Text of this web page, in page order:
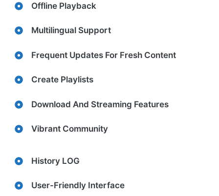
Offline Playback
Multilingual Support
Frequent Updates For Fresh Content
Create Playlists
Download And Streaming Features
Vibrant Community
History LOG
User-Friendly Interface